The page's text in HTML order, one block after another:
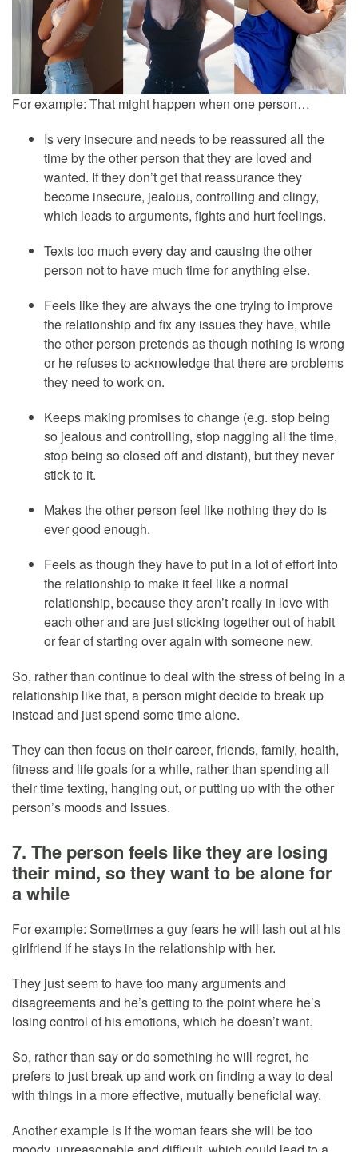
For example: That might happen when one person…
Is very insecure and needs to be reassured all the
time by the other person that they are loved and
wanted. If they don’t get that reassurance they
become insecure, jealous, controlling and clingy,
which leads to arguments, fights and hurt feelings.
Texts too much every day and causing the other
person not to have much time for anything else.
Feels like they are always the one trying to improve
the relationship and fix any issues they have, while
the other person pretends as though nothing is wrong
or he refuses to acknowledge that there are problems
they need to work on.
Keeps making promises to change (e.g. stop being
so jealous and controlling, stop nagging all the time,
stop being so closed off and distant), but they never
stick to it.
Makes the other person feel like nothing they do is
ever good enough.
Feels as though they have to put in a lot of effort into
the relationship to make it feel like a normal
relationship, because they aren’t really in love with
each other and are just sticking together out of habit
or fear of starting over again with someone new.
So, rather than continue to deal with the stress of being in a
relationship like that, a person might decide to break up
instead and just spend some time alone.
They can then focus on their career, friends, family, health,
fitness and life goals for a while, rather than spending all
their time texting, hanging out, or putting up with the other
person’s moods and issues.
7. The person feels like they are losing
their mind, so they want to be alone for
a while
For example: Sometimes a guy fears he will lash out at his
girlfriend if he stays in the relationship with her.
They just seem to have too many arguments and
disagreements and he’s getting to the point where he’s
losing control of his emotions, which he doesn’t want.
So, rather than say or do something he will regret, he
prefers to just break up and work on finding a way to deal
with things in a more effective, mutually beneficial way.
Another example is if the woman fears she will be too